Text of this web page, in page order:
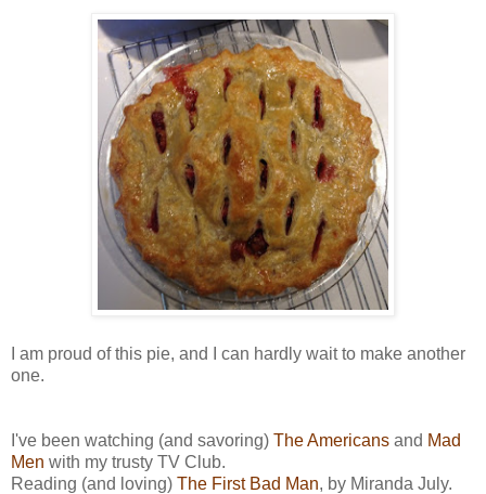
I am proud of this pie, and I can hardly wait to make another
one.
I've been watching (and savoring) The Americans and Mad
Men with my trusty TV Club.
Reading (and loving) The First Bad Man, by Miranda July.